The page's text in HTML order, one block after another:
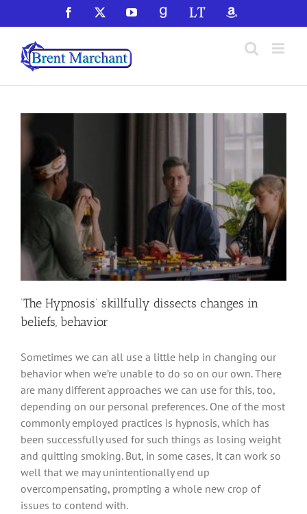
to
content
Facebook YouTubeGoodReadsLibraryThingAmazon
‘The Hypnosis’ skillfully dissects changes in
beliefs, behavior
Sometimes we can all use a little help in changing our
behavior when we’re unable to do so on our own. There
are many different approaches we can use for this, too,
depending on our personal preferences. One of the most
commonly employed practices is hypnosis, which has
been successfully used for such things as losing weight
and quitting smoking. But, in some cases, it can work so
well that we may unintentionally end up
overcompensating, prompting a whole new crop of
issues to contend with.